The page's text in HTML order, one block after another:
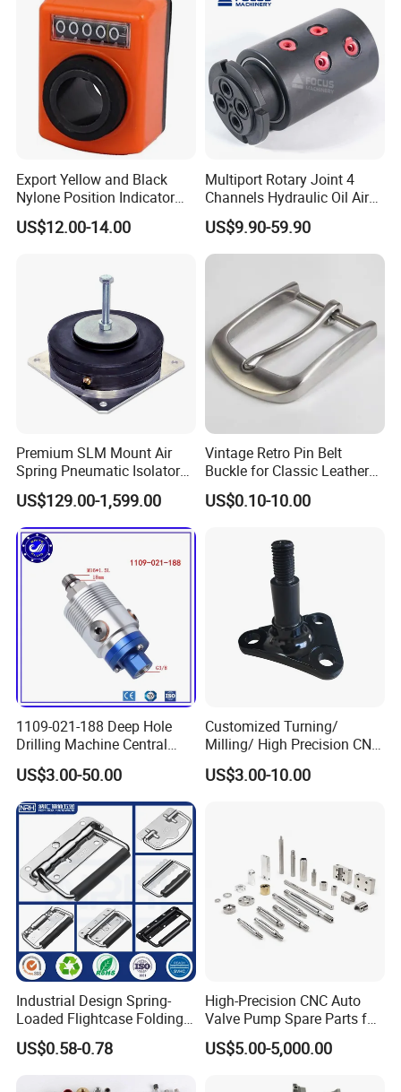
a "jig" or workholding fixture may be required in order to
complete the part.
Export Yellow and Black
Nylone Position Indicator
for Printing Machine
US$12.00-14.00
Multiport Rotary Joint 4
Channels Hydraulic Oil Air
Rotating Union Multiple
Passage Swivel Joint for
Variety Media High
US$9.90-59.90
Premium SLM Mount Air
Spring Pneumatic Isolator
for Vibration Control
US$129.00-1,599.00
Vintage Retro Pin Belt
Buckle for Classic Leather
Belt Decorative Adjustable
Fastening Gear
US$0.10-10.00
1109-021-188 Deep Hole
Drilling Machine Central
Water Outlet 902121188
Replaces Deublin High-
Speed Pneumatic Rotating
Joint Rotary Union Rotary
US$3.00-50.00
Customized Turning/
Milling/ High Precision CNC
Machining Parts
US$3.00-10.00
Industrial Design Spring-
Loaded Flightcase Folding
Recessed Spring-Loaded
Chest Handle for Protective
US$0.58-0.78
High-Precision CNC Auto
Valve Pump Spare Parts for
Machinery/Machine
US$5.00-5,000.00